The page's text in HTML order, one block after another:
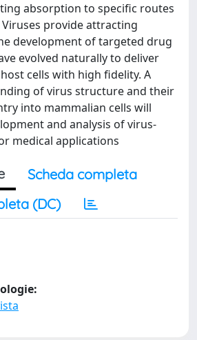
absorption to specific routes
provide attracting
development of targeted drug
evolved naturally to deliver
cells with high fidelity. A
of virus structure and their
into mammalian cells will
and analysis of virus-
medical applications
Scheda completa
(DC)